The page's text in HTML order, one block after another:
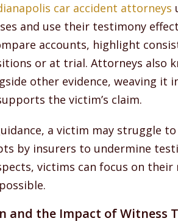
car accident attorneys
and use their testimony
accounts, highlight
or at trial. Attorneys also
other evidence, weaving it
the victim’s claim.
a victim may struggle
by insurers to undermine
victims can focus on
and the Impact of Witness